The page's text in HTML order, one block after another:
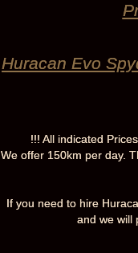
Huracan Evo
!!! All indicated
We offer 150km per day.
If you need to hire
and we will